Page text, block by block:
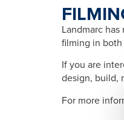
Landmarc
filming in
If you are
design, build,
For more